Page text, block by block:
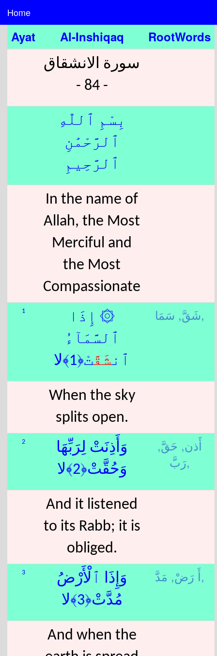
Home
Ayat Al-Inshiqaq RootWords
سورة الانشقاق
- 84 -
بِسْمِ ٱللّٰهِ
ٱلرَّحْمَٰنِ
ٱلرَّحِيمِ
In the name of
Allah, the Most
Merciful and
the Most
Compassionate
1
۞ إِذَا
ٱلسَّمَآءُ
ٱنشَقَّتْ﴿1﴾لا
شَقَّ,سَمَا,
When the sky
splits open.
2
وَأَذِنَتْ لِرَبِّهَا
وَحُقَّتْ﴿2﴾لا
أَذن, حَقَّ,
رَبَّ,
And it listened
to its Rabb; it is
obliged.
3
وَإِذَا ٱلْأَرْضُ
مُدَّتْ﴿3﴾لا
أَ رَضْ,مَدَّ,
And when the